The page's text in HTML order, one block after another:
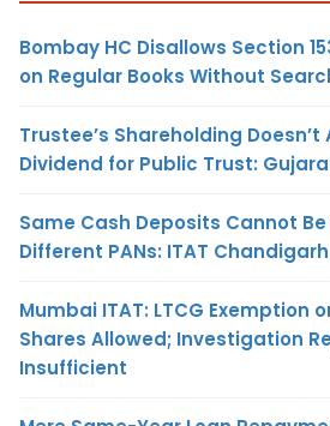
Bombay HC Disallows Section
on Regular Books Without
Trustee’s Shareholding
Dividend for Public Trust:
Same Cash Deposits Cannot
Different PANs: ITAT Chandigarh
Mumbai ITAT: LTCG Exemption
Shares Allowed; Investigation
Insufficient